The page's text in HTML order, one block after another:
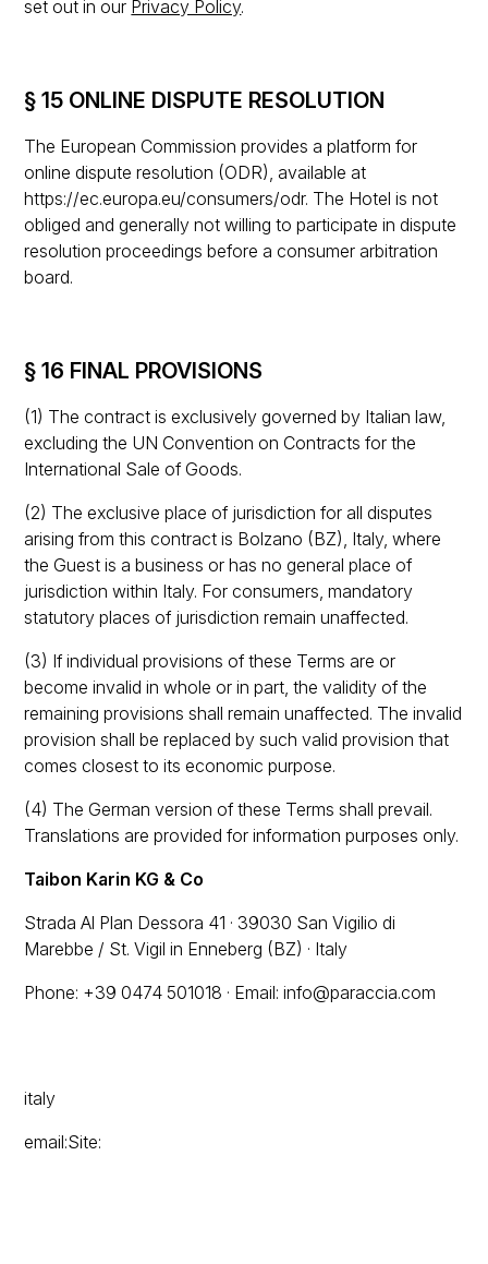
set out in our Privacy Policy.
§ 15 ONLINE DISPUTE RESOLUTION
The European Commission provides a platform for
online dispute resolution (ODR), available at
https://ec.europa.eu/consumers/odr. The Hotel is not
obliged and generally not willing to participate in dispute
resolution proceedings before a consumer arbitration
board.
§ 16 FINAL PROVISIONS
(1) The contract is exclusively governed by Italian law,
excluding the UN Convention on Contracts for the
International Sale of Goods.
(2) The exclusive place of jurisdiction for all disputes
arising from this contract is Bolzano (BZ), Italy, where
the Guest is a business or has no general place of
jurisdiction within Italy. For consumers, mandatory
statutory places of jurisdiction remain unaffected.
(3) If individual provisions of these Terms are or
become invalid in whole or in part, the validity of the
remaining provisions shall remain unaffected. The invalid
provision shall be replaced by such valid provision that
comes closest to its economic purpose.
(4) The German version of these Terms shall prevail.
Translations are provided for information purposes only.
Taibon Karin KG & Co
Strada Al Plan Dessora 41 · 39030 San Vigilio di
Marebbe / St. Vigil in Enneberg (BZ) · Italy
Phone: +39 0474 501018 · Email: info@paraccia.com
italy
email:Site: